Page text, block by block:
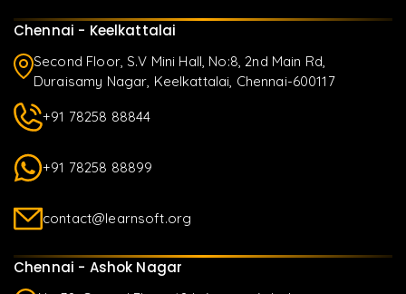
Chennai - Keelkattalai
Second Floor, S.V Mini Hall, No:8, 2nd Main Rd,
Duraisamy Nagar, Keelkattalai, Chennai-600117
+91 78258 88844
+91 78258 88899
contact@learnsoft.org
Chennai - Ashok Nagar